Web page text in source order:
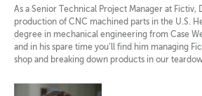
As a Senior Technical Project Manager at Fictiv,
production of CNC machined parts in the U.S.
degree in mechanical engineering from Case
and in his spare time you’ll find him managing
shop and breaking down products in our